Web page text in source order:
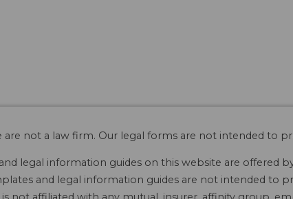
are not a law firm. Our legal forms are not intended to
legal information guides on this website are offered
and legal information guides are not intended to